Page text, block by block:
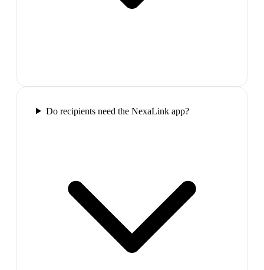
Do recipients need the NexaLink app?